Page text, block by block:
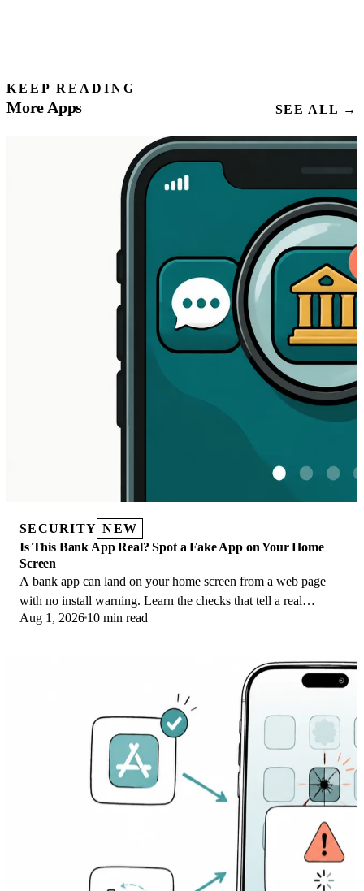
KEEP READING
More Apps SEE ALL →
SECURITY NEW
Is This Bank App Real? Spot a Fake App on Your Home
Screen
A bank app can land on your home screen from a web page
with no install warning. Learn the checks that tell a real
banking app from a phishing web app.
Aug 1, 2026 10 min read